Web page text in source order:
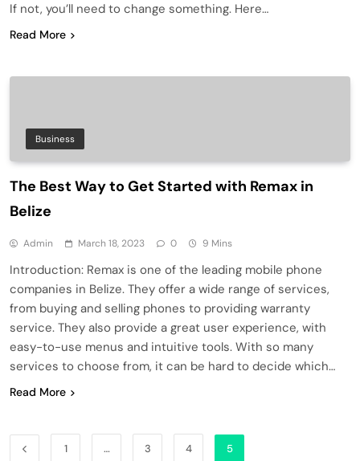
If not, you’ll need to change something. Here…
Read More
Business
The Best Way to Get Started with Remax in
Belize
Admin March 18, 2023 0 9 Mins
Introduction: Remax is one of the leading mobile phone
companies in Belize. They offer a wide range of services,
from buying and selling phones to providing warranty
service. They also provide a great user experience, with
easy-to-use menus and intuitive tools. With so many
services to choose from, it can be hard to decide which…
Read More
1 … 3 4 5